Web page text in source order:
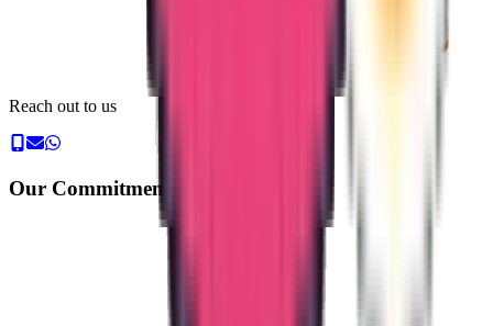
Reach out to us
Our Commitment & Guarantee